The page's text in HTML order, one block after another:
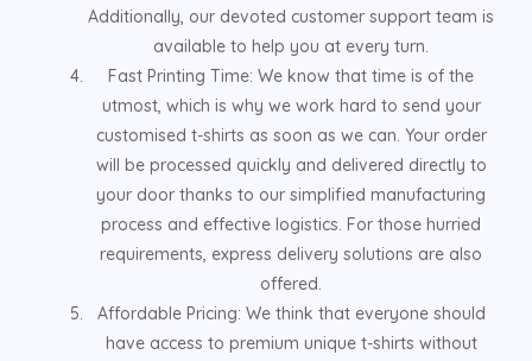
Additionally, our devoted customer support team is
available to help you at every turn.
Fast Printing Time: We know that time is of the
utmost, which is why we work hard to send your
customised t-shirts as soon as we can. Your order
will be processed quickly and delivered directly to
your door thanks to our simplified manufacturing
process and effective logistics. For those hurried
requirements, express delivery solutions are also
offered.
Affordable Pricing: We think that everyone should
have access to premium unique t-shirts without